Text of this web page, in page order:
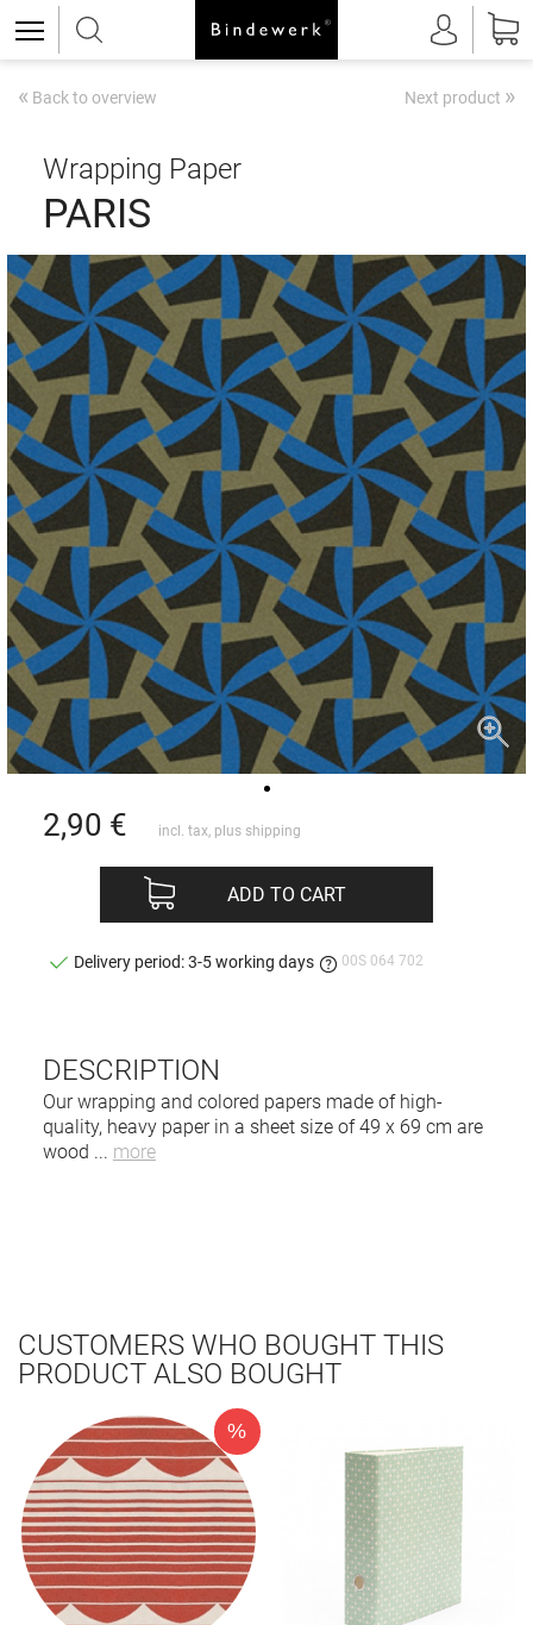
« Back to overview Next product »
Wrapping Paper
PARIS
DESCRIPTION
Our wrapping and colored papers made of high-
quality, heavy paper in a sheet size of 49 x 69 cm are
wood ... more
2,90 € incl. tax, plus shipping
ADD TO CART
Delivery period: 3-5 working days 00S 064 702
CUSTOMERS WHO BOUGHT THIS
PRODUCT ALSO BOUGHT
%